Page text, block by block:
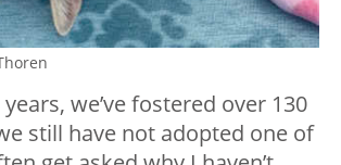
we’ve fostered over 130
still have not adopted one of